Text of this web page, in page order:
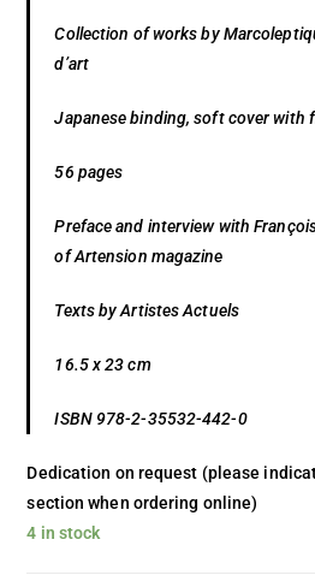
Collection of works by
d’art
Japanese binding, soft cover with
56 pages
Preface and interview with
of Artension magazine
Texts by Artistes Actuels
16.5 x 23 cm
ISBN 978-2-35532-442-0
Dedication on request (please
section when ordering online)
4 in stock